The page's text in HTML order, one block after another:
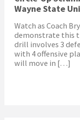
Wayne State
Watch as Coach
demonstrate this
drill involves 3
with 4 offensive
will move in […]